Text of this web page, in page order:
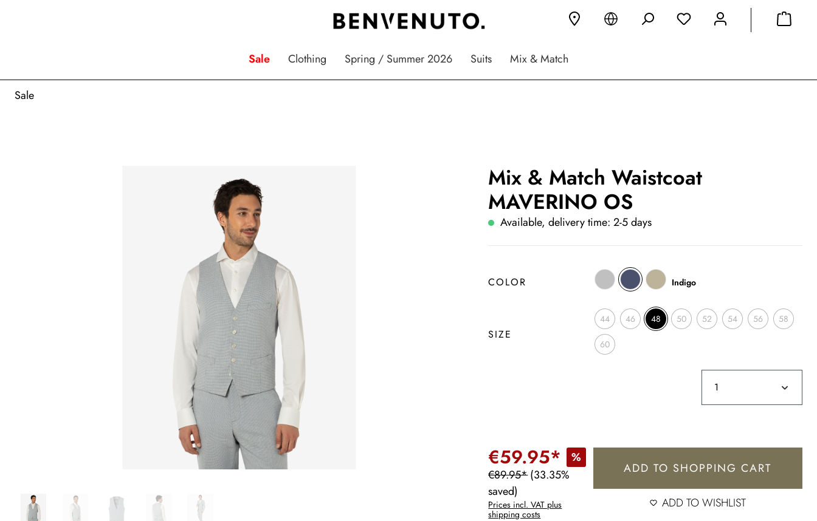
Sale Clothing Spring / Summer 2026 Suits Mix & Match
Sale
Mix & Match Waistcoat
MAVERINO OS
Available, delivery time: 2-5 days
COLOR Indigo
SIZE
44 46 48 50 52 54 56 58
60
€59.95*
%
€89.95*(33.35%
saved)
Prices incl. VAT plus
shipping costs
ADD TO SHOPPING CART
ADD TO WISHLIST